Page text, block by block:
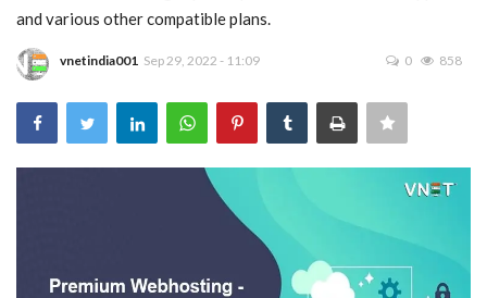
Travel
Lifestyle
Gallery
and various other compatible plans.
vnetindia001 Sep 29, 2022 - 11:09 0 858